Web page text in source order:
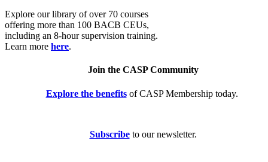
Explore our library of over 70 courses
offering more than 100 BACB CEUs,
including an 8-hour supervision training.
Learn more here.
Join the CASP Community
Explore the benefitsof CASP Membership today.
Subscribeto our newsletter.